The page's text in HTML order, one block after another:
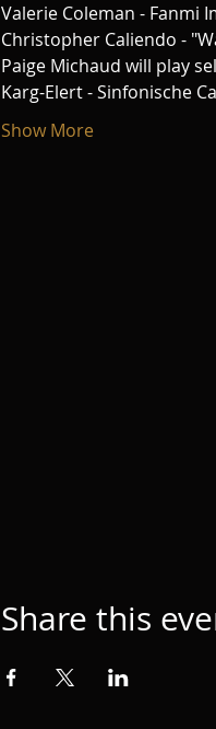
Valerie Coleman - Fanmi
Christopher Caliendo -
Paige Michaud will play
Karg-Elert - Sinfonische
Show More
Share this